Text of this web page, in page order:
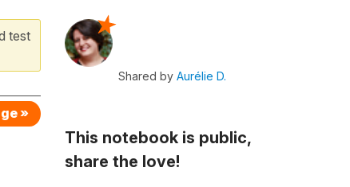
test
»
Shared byAurélie D.
This notebook is public,
share the love!